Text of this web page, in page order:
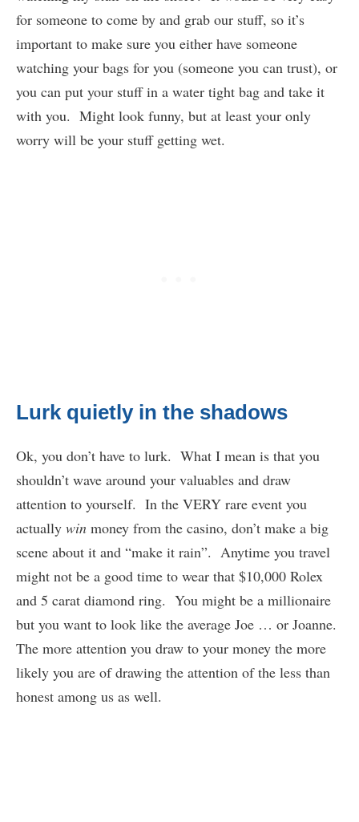
for someone to come by and grab our stuff, so it’s
important to make sure you either have someone
watching your bags for you (someone you can trust), or
you can put your stuff in a water tight bag and take it
with you. Might look funny, but at least your only
worry will be your stuff getting wet.
Lurk quietly in the shadows
Ok, you don’t have to lurk. What I mean is that you
shouldn’t wave around your valuables and draw
attention to yourself. In the VERY rare event you
actually win money from the casino, don’t make a big
scene about it and “make it rain”. Anytime you travel
might not be a good time to wear that $10,000 Rolex
and 5 carat diamond ring. You might be a millionaire
but you want to look like the average Joe … or Joanne.
The more attention you draw to your money the more
likely you are of drawing the attention of the less than
honest among us as well.